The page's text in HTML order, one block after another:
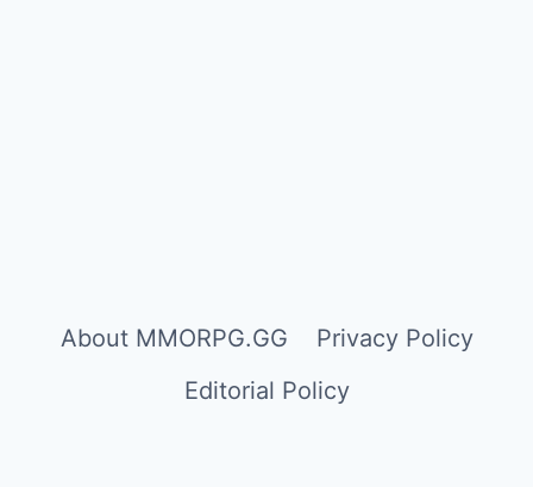
About MMORPG.GG
Privacy Policy
Editorial Policy